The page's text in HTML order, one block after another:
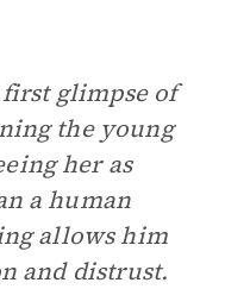
first glimpse of
the young
her as
a human
allows him
and distrust.